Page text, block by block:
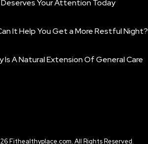
Deserves Your Attention Today
It Help You Get a More Restful Night?
A Natural Extension Of General Care
Fithealthyplace.com. All Rights Reserved.